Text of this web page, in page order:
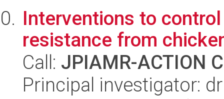
Interventions to
resistance from
Call: JPIAMR-ACTION
Principal investigator: